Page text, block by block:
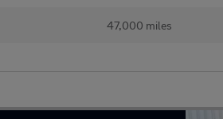
47,000 miles